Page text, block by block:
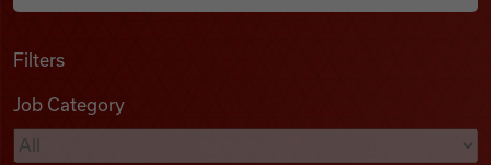
Podcasts
Filters
Job Category